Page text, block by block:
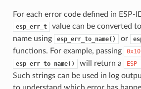
For each error code defined in ESP-
esp_err_t
value can be converted
name using
esp_err_to_name() or
functions. For example, passing
esp_err_to_name() will return a
Such strings can be used in log